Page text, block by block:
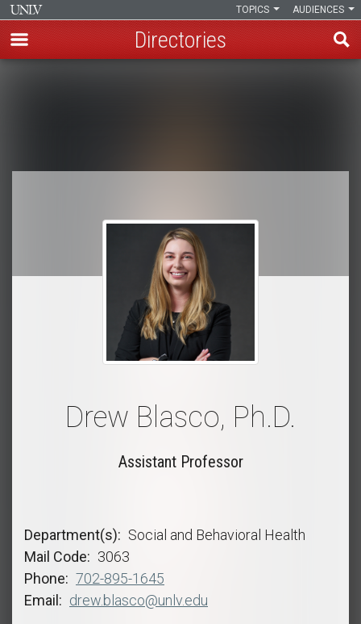
AUDIENCES
TOPICS
Directories
Drew Blasco, Ph.D.
Assistant Professor
Department(s)
Social and Behavioral Health
Mail Code
3063
Phone
702-895-1645
Email
drew.blasco@unlv.edu